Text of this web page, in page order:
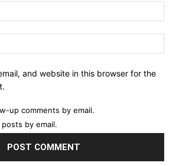
and website in this browser for the
up comments by email.
by email.